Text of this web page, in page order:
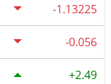
-1.13225
-0.056
2.49